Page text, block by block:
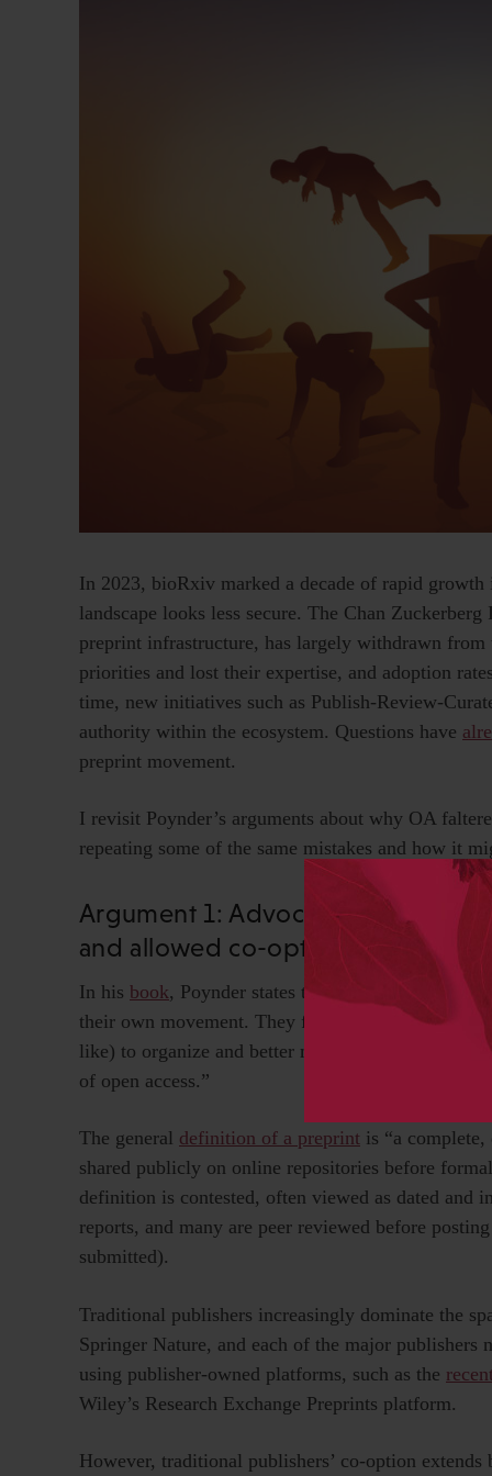
In 2023, bioRxiv marked a decade of rapid
landscape looks less secure. The Chan
preprint infrastructure, has largely withdrawn
priorities and lost their expertise, and adoption
time, new initiatives such as Publish-Review-
authority within the ecosystem. Questions have
preprint movement.
I revisit Poynder’s arguments about why OA
repeating some of the same mistakes and how it
Argument 1: Advocates did not
and allowed co-option by legacy
In his book, Poynder states that “the fundamental
their own movement. They failed, for instance, to
like) to organize and better manage the
of open access.”
The general definition of a preprint is “a
shared publicly on online repositories before
definition is contested, often viewed as dated and
reports, and many are peer reviewed before
submitted).
Traditional publishers increasingly dominate the
Springer Nature, and each of the major publishers
using publisher-owned platforms, such as the
Wiley’s Research Exchange Preprints platform.
However, traditional publishers’ co-option